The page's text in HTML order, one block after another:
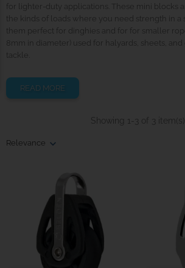
for lighter-duty applications. These mini blocks
the kinds of loads where you need strength in a
them perfect for dinghies and for for smaller
8mm in diameter) used for halyards, sheets,
tackle.
READ MORE
Relevance
Showing 1-3 of 3 item(s)